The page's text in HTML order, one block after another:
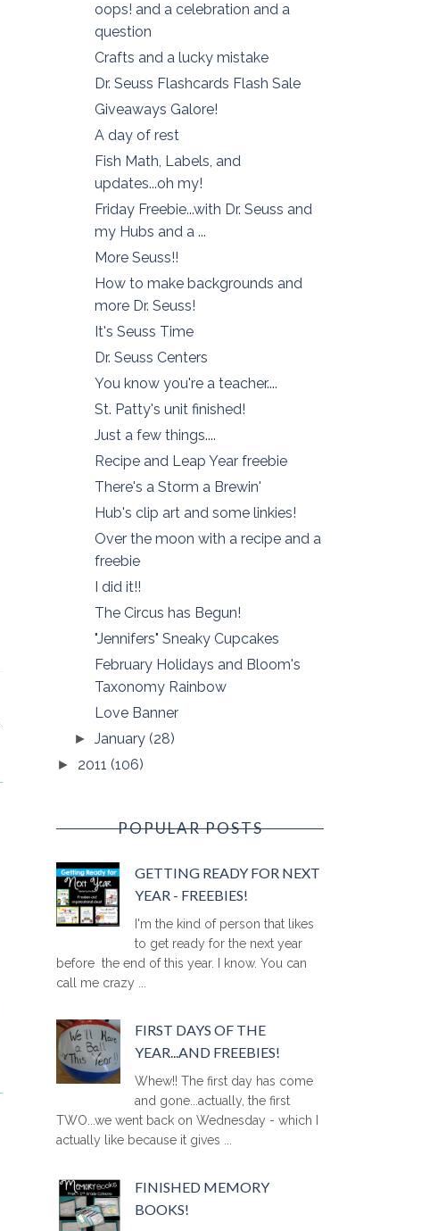
oops! and a celebration and a
question
Crafts and a lucky mistake
Dr. Seuss Flashcards Flash Sale
Giveaways Galore!
A day of rest
Fish Math, Labels, and
updates...oh my!
Friday Freebie...with Dr. Seuss and
my Hubs and a ...
More Seuss!!
How to make backgrounds and
more Dr. Seuss!
It's Seuss Time
Dr. Seuss Centers
You know you're a teacher....
St. Patty's unit finished!
Just a few things....
Recipe and Leap Year freebie
There's a Storm a Brewin'
Hub's clip art and some linkies!
Over the moon with a recipe and a
freebie
I did it!!
The Circus has Begun!
"Jennifers" Sneaky Cupcakes
February Holidays and Bloom's
Taxonomy Rainbow
Love Banner
►January(28)
► 2011 (106)
POPULAR POSTS
GETTING READY FOR NEXT
YEAR - FREEBIES!
I'm the kind of person that likes
to get ready for the next year
before the end of this year. I know. You can
call me crazy ...
FIRST DAYS OF THE
YEAR...AND FREEBIES!
Whew!! The first day has come
and gone...actually, the first
TWO...we went back on Wednesday - which I
actually like because it gives ...
FINISHED MEMORY
BOOKS!